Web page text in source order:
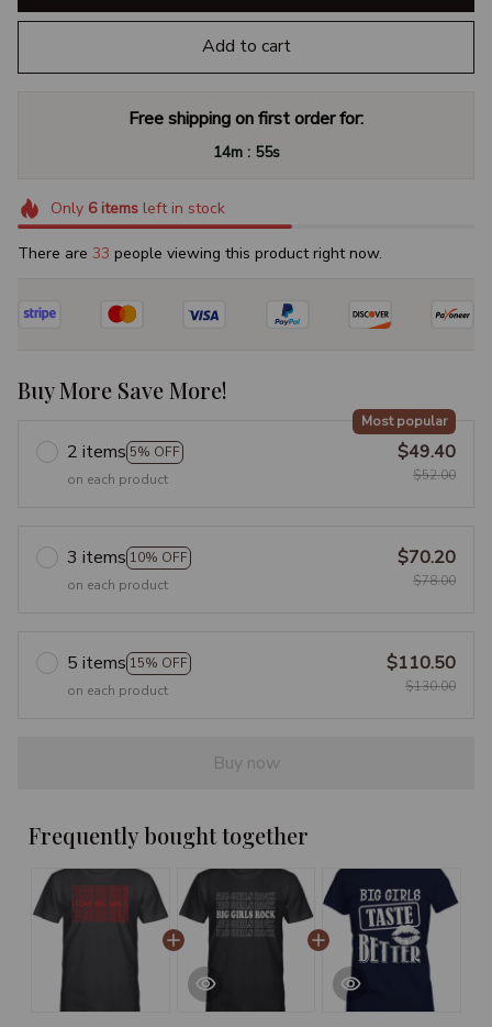
Add to cart
Free shipping on first order for:
14m : 53s
Only 6itemsleft in stock
There are 37 people viewing this product right now.
Buy More Save More!
2 items 5% OFF
Most popular
on each product
$49.40
$52.00
3 items 10% OFF
on each product
$70.20
$78.00
5 items 15% OFF
on each product
$110.50
$130.00
Buy now
Frequently bought together